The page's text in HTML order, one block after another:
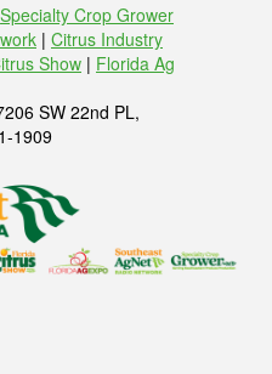
Specialty Crop Grower
| Citrus Industry
Show | Florida Ag
SW 22nd PL,
1909